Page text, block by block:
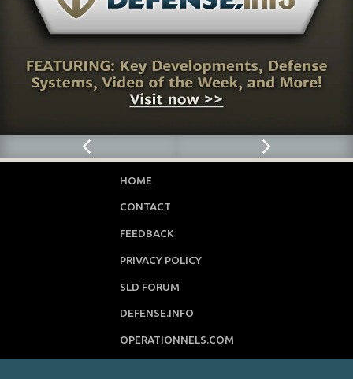
HOME
CONTACT
FEEDBACK
PRIVACY POLICY
SLD FORUM
DEFENSE.INFO
OPERATIONNELS.COM